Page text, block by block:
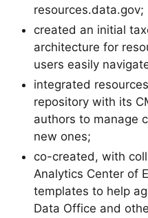
resources.data.gov;
created an initial
architecture for
users easily
integrated
repository with its
authors to manage
new ones;
co-created, with
Analytics Center of
templates to help
Data Office and